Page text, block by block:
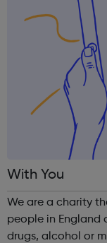
With You
We are a charity
people in England
drugs, alcohol or mental